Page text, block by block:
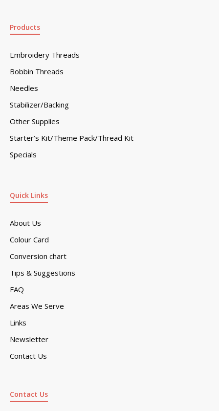
Quick Links
About Us
Colour Card
Conversion chart
Tips & Suggestions
FAQ
Areas We Serve
Links
Newsletter
Contact Us
Products
Embroidery Threads
Bobbin Threads
Needles
Stabilizer/Backing
Other Supplies
Starter’s Kit/Theme Pack/Thread Kit
Specials
Contact Us